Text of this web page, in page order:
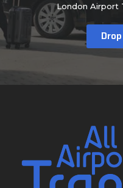
London Airport